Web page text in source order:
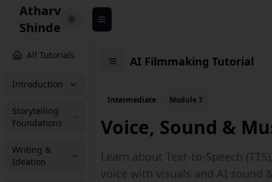
Atharv
Shinde
Toggle theme
All Tutorials
Introduction
Storytelling
Foundations
Writing &
Ideation
AI Filmmaking Tutorial
Intermediate Module 7
Voice, Sound &
Learn about Text-to-Speech
voice with visuals and AI sound